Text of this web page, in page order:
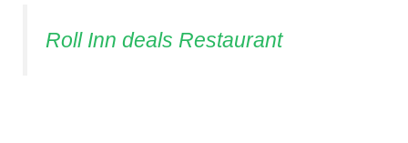
Roll Inn deals Restaurant